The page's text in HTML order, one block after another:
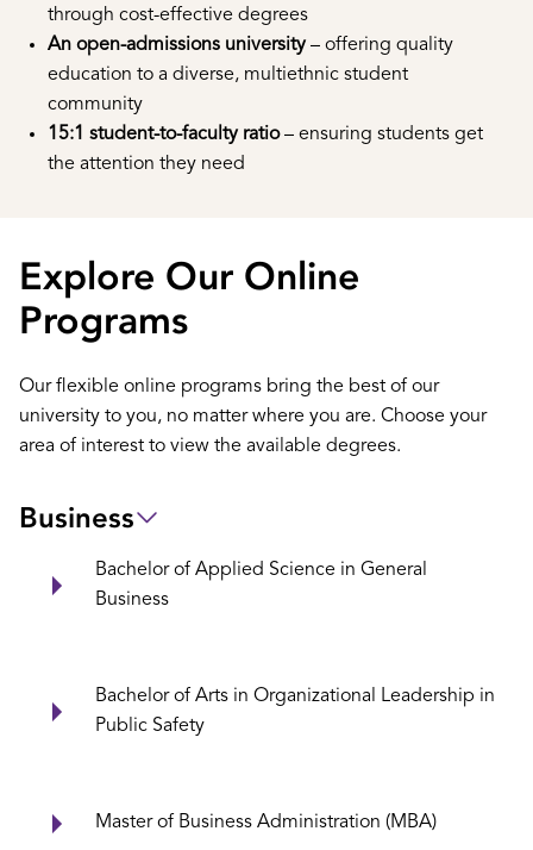
through cost-effective degrees
An open-admissions university– offering quality
education to a diverse, multiethnic student
community
15:1 student-to-faculty ratio– ensuring students get
the attention they need
Explore Our Online
Programs
Our flexible online programs bring the best of our
university to you, no matter where you are. Choose your
area of interest to view the available degrees.
Business
Bachelor of Applied Science in General
Business
Bachelor of Arts in Organizational Leadership in
Public Safety
Master of Business Administration (MBA)